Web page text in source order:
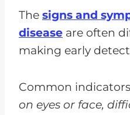
The signs and
disease are often
making early
Common
on eyes or face,